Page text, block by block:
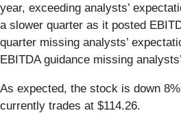
year, exceeding analysts’
a slower quarter as it posted
quarter missing analysts’
EBITDA guidance missing
As expected, the stock is down
currently trades at $114.26.